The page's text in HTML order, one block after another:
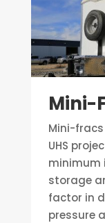
Mini-
Mini-
UHS
minimum
storage
factor in
pressure